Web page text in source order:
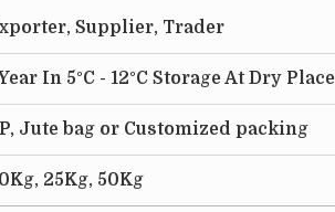
Supplier, Trader
In 5°C - 12°C Storage At Dry Place
Jute bag or Customized packing
25Kg, 50Kg